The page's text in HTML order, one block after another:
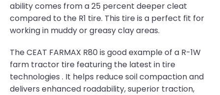
ability comes from a 25 percent deeper cleat
compared to the R1 tire. This tire is a perfect fit for
working in muddy or greasy clay areas.
The CEAT FARMAX R80 is good example of a R-1W
farm tractor tire featuring the latest in tire
technologies . It helps reduce soil compaction and
delivers enhanced roadability, superior traction,